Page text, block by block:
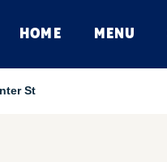
HOME MENU
St